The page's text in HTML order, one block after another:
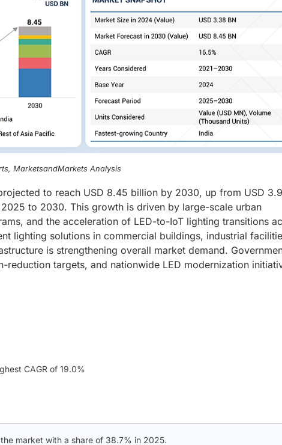
MarketsandMarkets Analysis
to reach USD 8.45 billion by 2030, up from USD
to 2030. This growth is driven by large-scale urban
and the acceleration of LED-to-IoT lighting transitions
lighting solutions in commercial buildings, industrial
is strengthening overall market demand.
targets, and nationwide LED modernization
CAGR of 19.0%
market with a share of 38.7% in 2025.